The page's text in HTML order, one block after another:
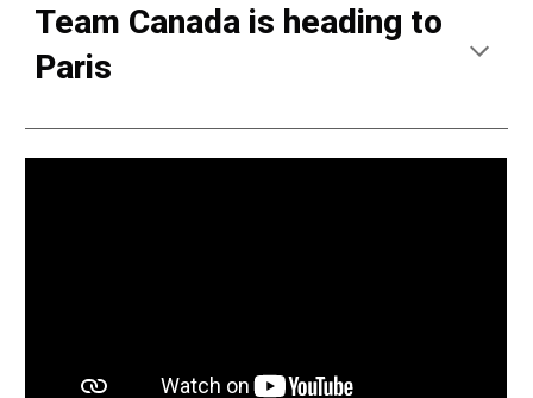
Team Canada is heading to
Paris